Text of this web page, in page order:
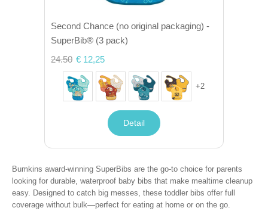
Second Chance (no original packaging) -
SuperBib® (3 pack)
24.50 € 12,25
+2
Detail
Bumkins award-winning SuperBibs are the go-to choice for parents
looking for durable, waterproof baby bibs that make mealtime cleanup
easy. Designed to catch big messes, these toddler bibs offer full
coverage without bulk—perfect for eating at home or on the go.